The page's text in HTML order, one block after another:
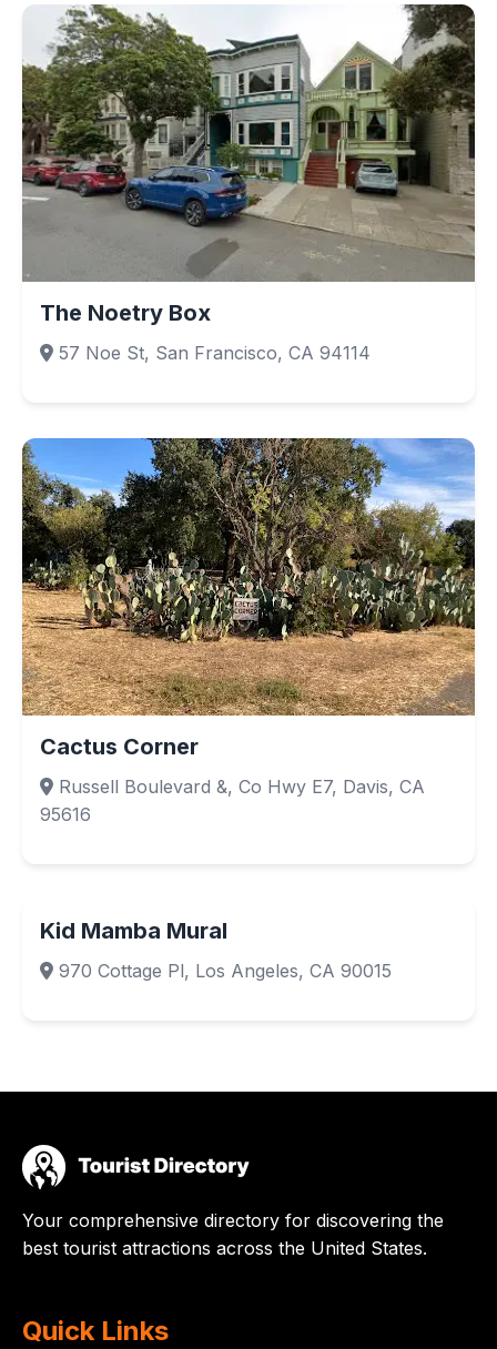
The Noetry Box
57 Noe St, San Francisco, CA 94114
Cactus Corner
Russell Boulevard &, Co Hwy E7, Davis, CA
95616
Kid Mamba Mural
970 Cottage Pl, Los Angeles, CA 90015
Your comprehensive directory for discovering the
best tourist attractions across the United States.
Quick Links